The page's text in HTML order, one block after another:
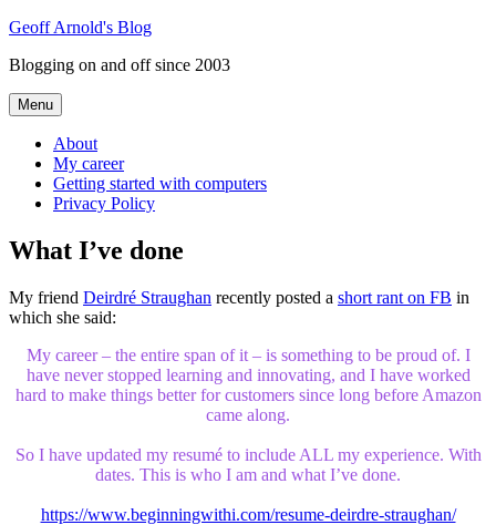
Skip
content
Geoff Arnold's Blog
Blogging on and off since 2003
Menu
About
My career
Getting started with computers
Privacy Policy
What I’ve done
My friend Deirdré Straughan recently posted a short rant on FB in
which she said:
My career – the entire span of it – is something to be proud of. I
have never stopped learning and innovating, and I have worked
hard to make things better for customers since long before Amazon
came along.
So I have updated my resumé to include ALL my experience. With
dates. This is who I am and what I’ve done.
https://www.beginningwithi.com/resume-deirdre-straughan/